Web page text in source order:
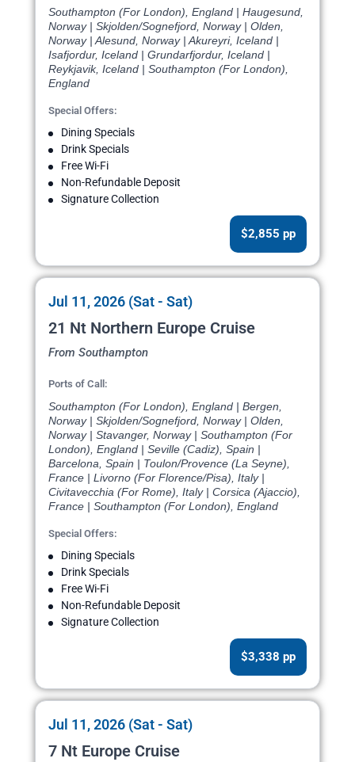
Southampton (For London), England | Haugesund,
Norway | Skjolden/Sognefjord, Norway | Olden,
Norway | Alesund, Norway | Akureyri, Iceland |
Isafjordur, Iceland | Grundarfjordur, Iceland |
Reykjavik, Iceland | Southampton (For London),
England
Special Offers:
Dining Specials
Drink Specials
Free Wi-Fi
Non-Refundable Deposit
Signature Collection
$2,855 pp
Jul 11, 2026 (Sat - Sat)
21 Nt Northern Europe Cruise
From Southampton
Ports of Call:
Southampton (For London), England | Bergen,
Norway | Skjolden/Sognefjord, Norway | Olden,
Norway | Stavanger, Norway | Southampton (For
London), England | Seville (Cadiz), Spain |
Barcelona, Spain | Toulon/Provence (La Seyne),
France | Livorno (For Florence/Pisa), Italy |
Civitavecchia (For Rome), Italy | Corsica (Ajaccio),
France | Southampton (For London), England
Special Offers:
Dining Specials
Drink Specials
Free Wi-Fi
Non-Refundable Deposit
Signature Collection
$3,338 pp
Jul 11, 2026 (Sat - Sat)
7 Nt Europe Cruise